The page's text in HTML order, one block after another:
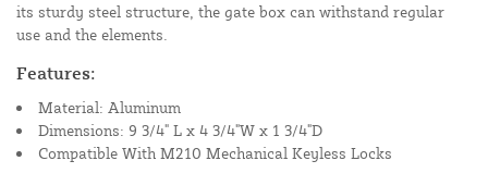
its sturdy steel structure, the gate box can withstand regular
use and the elements.
Features:
Material: Aluminum
Dimensions: 9 3/4" L x 4 3/4"W x 1 3/4"D
Compatible With M210 Mechanical Keyless Locks